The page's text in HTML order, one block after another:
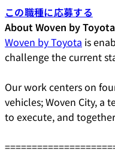
この職種に応募する
About Woven by Toyota
Woven by Toyota is
challenge the current
Our work centers on
vehicles; Woven City,
to execute, and